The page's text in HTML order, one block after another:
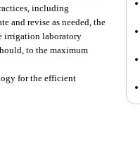
including
and revise as needed, the
irrigation laboratory
to the maximum
for the efficient